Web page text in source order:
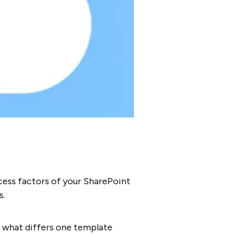
factors of your SharePoint
what differs one template